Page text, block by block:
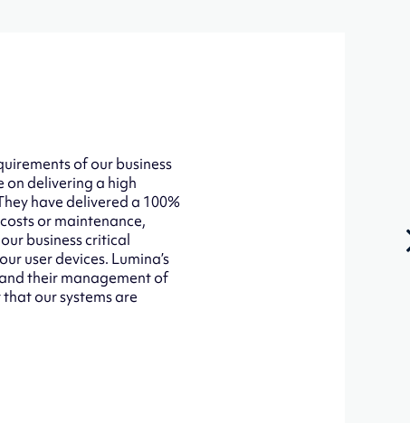
of our business
on delivering a high
have delivered a 100%
or maintenance,
business critical
user devices. Lumina’s
their management of
our systems are